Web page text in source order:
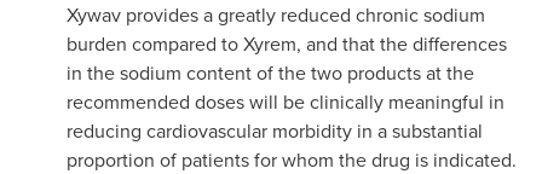
Xywav provides a greatly reduced chronic sodium
burden compared to Xyrem, and that the differences
in the sodium content of the two products at the
recommended doses will be clinically meaningful in
reducing cardiovascular morbidity in a substantial
proportion of patients for whom the drug is indicated.